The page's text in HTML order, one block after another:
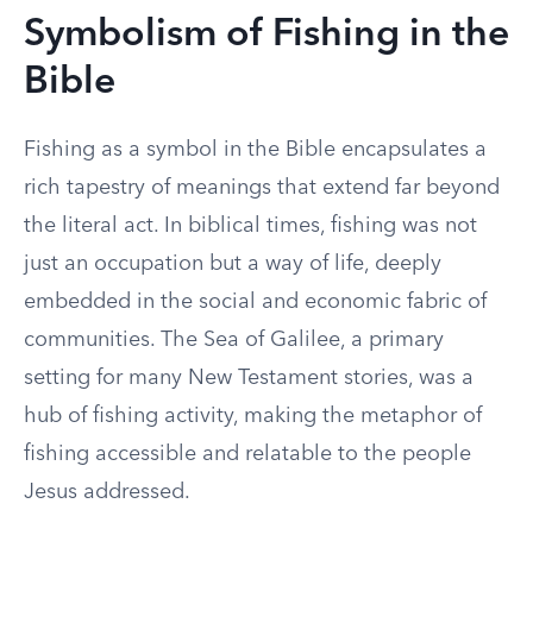
Symbolism of Fishing in the
Bible
Fishing as a symbol in the Bible encapsulates a
rich tapestry of meanings that extend far beyond
the literal act. In biblical times, fishing was not
just an occupation but a way of life, deeply
embedded in the social and economic fabric of
communities. The Sea of Galilee, a primary
setting for many New Testament stories, was a
hub of fishing activity, making the metaphor of
fishing accessible and relatable to the people
Jesus addressed.